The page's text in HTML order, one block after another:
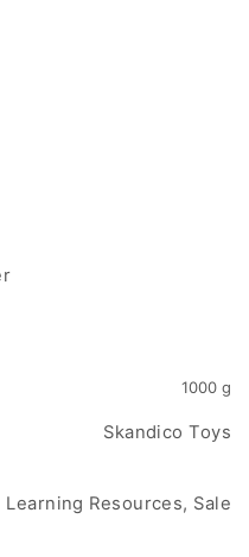
1000 g
Skandico Toys
Learning Resources, Sale